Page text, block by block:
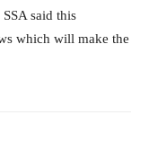
said this
which will make the